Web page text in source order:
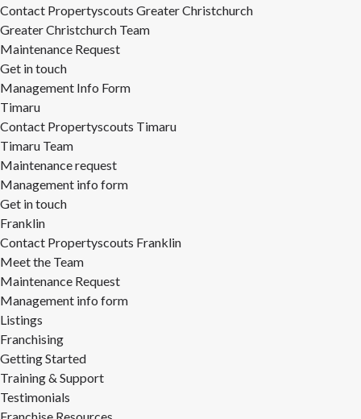
Contact Propertyscouts Greater Christchurch
Greater Christchurch Team
Maintenance Request
Get in touch
Management Info Form
Timaru
Contact Propertyscouts Timaru
Timaru Team
Maintenance request
Management info form
Get in touch
Franklin
Contact Propertyscouts Franklin
Meet the Team
Maintenance Request
Management info form
Listings
Franchising
Getting Started
Training & Support
Testimonials